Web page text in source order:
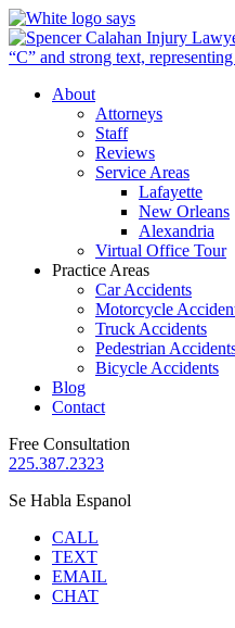
About
Attorneys
Staff
Reviews
Service Areas
Lafayette
New Orleans
Alexandria
Virtual Office Tour
Practice Areas
Car Accidents
Motorcycle
Truck Accidents
Pedestrian
Bicycle Accidents
Blog
Contact
Free Consultation
225.387.2323
Se Habla Espanol
CALL
TEXT
EMAIL
CHAT